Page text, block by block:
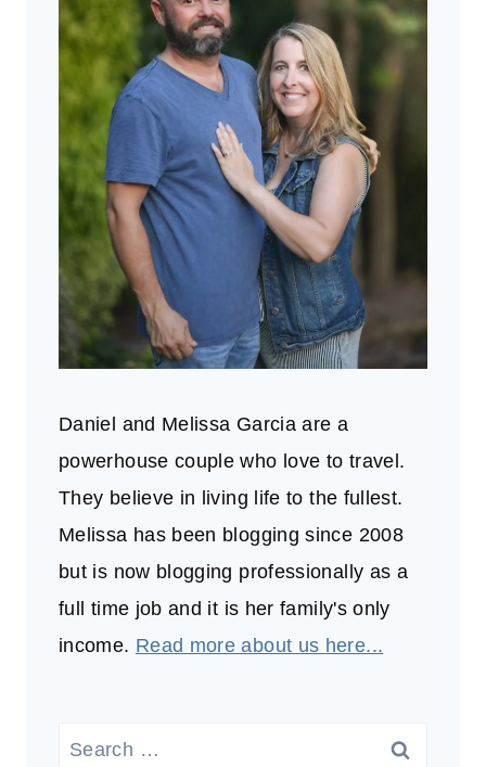
Daniel and Melissa Garcia are a
powerhouse couple who love to travel.
They believe in living life to the fullest.
Melissa has been blogging since 2008
but is now blogging professionally as a
full time job and it is her family's only
income. Read more about us here...
Search